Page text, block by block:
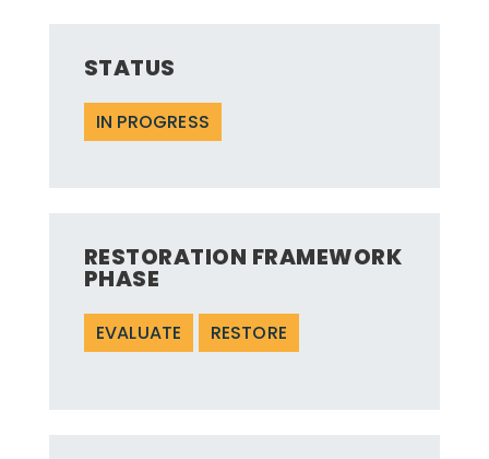
STATUS
IN PROGRESS
RESTORATION FRAMEWORK
PHASE
EVALUATE RESTORE